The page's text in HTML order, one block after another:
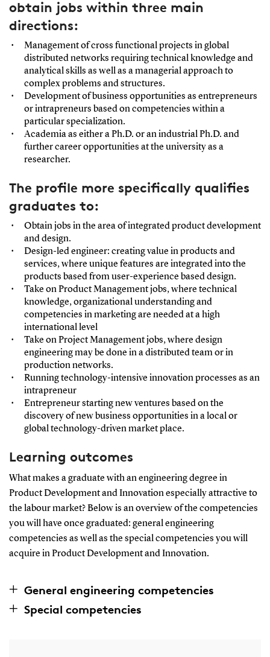
obtain jobs within three main
directions:
Management of cross functional projects in global
distributed networks requiring technical knowledge and
analytical skills as well as a managerial approach to
complex problems and structures.
Development of business opportunities as entrepreneurs
or intrapreneurs based on competencies within a
particular specialization.
Academia as either a Ph.D. or an industrial Ph.D. and
further career opportunities at the university as a
researcher.
The profile more specifically qualifies
graduates to:
Obtain jobs in the area of integrated product development
and design.
Design-led engineer: creating value in products and
services, where unique features are integrated into the
products based from user-experience based design.
Take on Product Management jobs, where technical
knowledge, organizational understanding and
competencies in marketing are needed at a high
international level
Take on Project Management jobs, where design
engineering may be done in a distributed team or in
production networks.
Running technology-intensive innovation processes as an
intrapreneur
Entrepreneur starting new ventures based on the
discovery of new business opportunities in a local or
global technology-driven market place.
Learning outcomes
What makes a graduate with an engineering degree in
Product Development and Innovation especially attractive to
the labour market? Below is an overview of the competencies
you will have once graduated: general engineering
competencies as well as the special competencies you will
acquire in Product Development and Innovation.
General engineering competencies
Special competencies